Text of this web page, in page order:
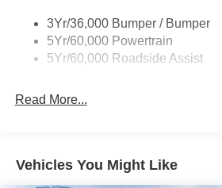
Wipers - Rain-Sensing
3Yr/36,000 Bumper / Bumper
5Yr/60,000 Powertrain
5Yr/60,000 Roadside Assist
Read More...
Vehicles You Might Like